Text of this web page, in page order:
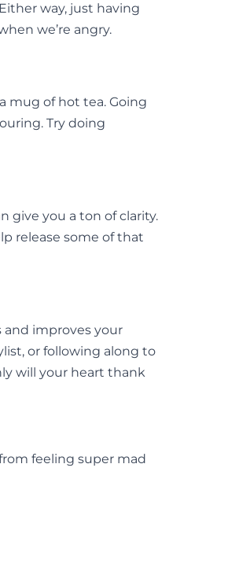
way, just having
we’re angry.
mug of hot tea. Going
Try doing
give you a ton of clarity.
release some of that
and improves your
or following along to
will your heart thank
feeling super mad